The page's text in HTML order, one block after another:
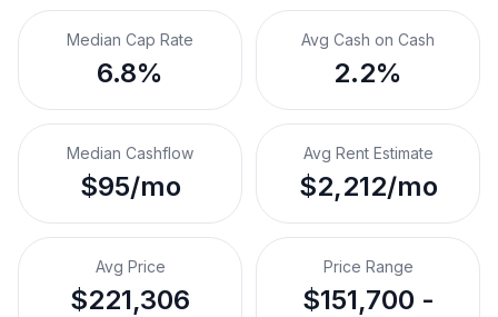
Median Cap Rate
6.8%
Avg Cash on Cash
2.2%
Median Cashflow
$95/mo
Avg Rent Estimate
$2,212/mo
Avg Price
$221,306
Price Range
$151,700 -